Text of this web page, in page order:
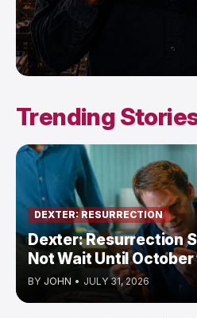
Trending
DEXTER: RESURRECTION
Dexter: Resurrection
Not Wait Until
BY JOHN • JULY 31, 2026